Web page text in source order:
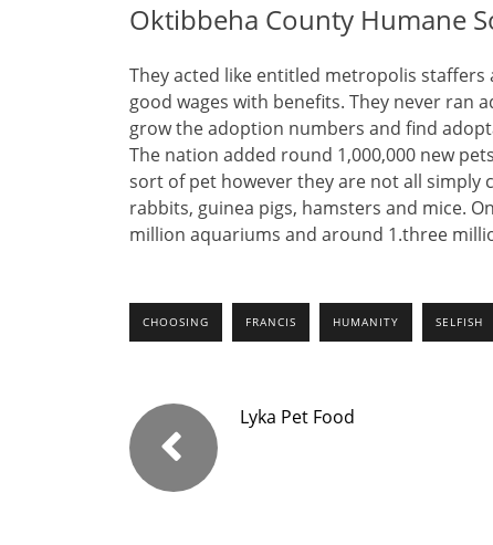
Oktibbeha County Humane
They acted like entitled metropolis
good wages with benefits. They never ran
grow the adoption numbers and find
The nation added round 1,000,000 new
sort of pet however they are not all simply
rabbits, guinea pigs, hamsters and mice.
million aquariums and around 1.three
CHOOSING FRANCIS HUMANITY SELFISH
Lyka Pet Food